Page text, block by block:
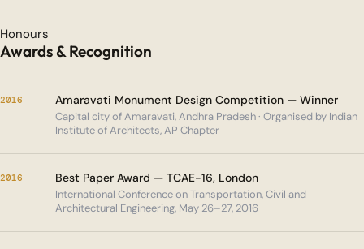
Honours
Awards & Recognition
2016 Amaravati Monument Design Competition — Winner
Capital city of Amaravati, Andhra Pradesh · Organised by Indian
Institute of Architects, AP Chapter
2016 Best Paper Award — TCAE-16, London
International Conference on Transportation, Civil and
Architectural Engineering, May 26–27, 2016